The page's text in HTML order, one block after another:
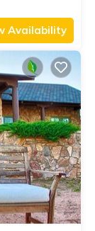
Availability